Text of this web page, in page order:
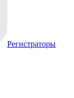
Регистраторы